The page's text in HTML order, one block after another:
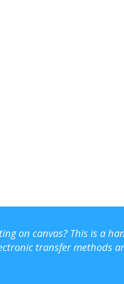
on canvas? This is a
transfer methods